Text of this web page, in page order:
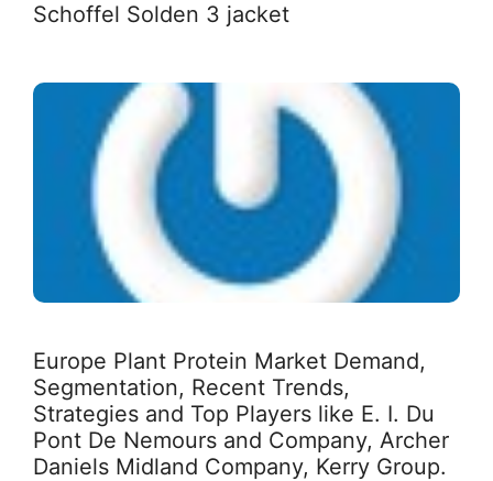
Schoffel Solden 3 jacket
Europe Plant Protein Market Demand,
Segmentation, Recent Trends,
Strategies and Top Players like E. I. Du
Pont De Nemours and Company, Archer
Daniels Midland Company, Kerry Group.